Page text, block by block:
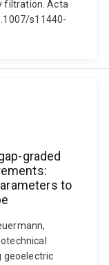
filtration. Acta
s11440-
graded
to
geoelectric